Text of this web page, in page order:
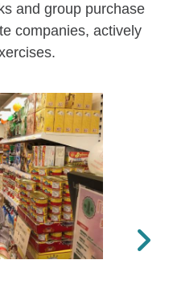
and group purchase
companies, actively
Next